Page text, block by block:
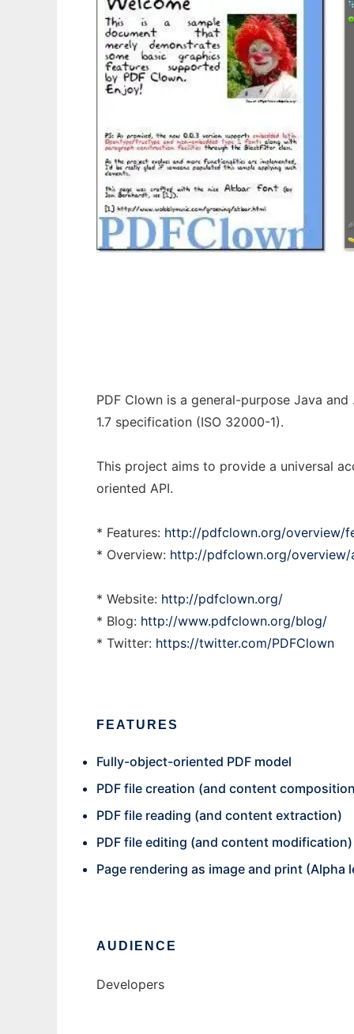
PDF Clown is a general-purpose Java
1.7 specification (ISO 32000-1).
This project aims to provide a universal
oriented API.
* Features: http://pdfclown.org/overview/
* Overview: http://pdfclown.org/
* Website: http://pdfclown.org/
* Blog: http://www.pdfclown.org/blog/
* Twitter: https://twitter.com/PDFClown
FEATURES
Fully-object-oriented PDF model
PDF file creation (and content
PDF file reading (and content extraction)
PDF file editing (and content modification)
Page rendering as image and print (Alpha
AUDIENCE
Developers